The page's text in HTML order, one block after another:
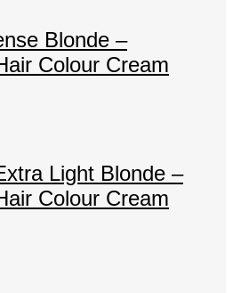
Blonde –
Colour Cream
Light Blonde –
Colour Cream